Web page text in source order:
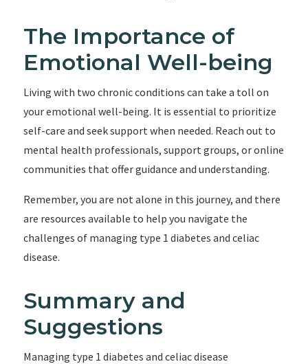
The Importance of
Emotional Well-being
Living with two chronic conditions can take a toll on
your emotional well-being. It is essential to prioritize
self-care and seek support when needed. Reach out to
mental health professionals, support groups, or online
communities that offer guidance and understanding.
Remember, you are not alone in this journey, and there
are resources available to help you navigate the
challenges of managing type 1 diabetes and celiac
disease.
Summary and
Suggestions
Managing type 1 diabetes and celiac disease